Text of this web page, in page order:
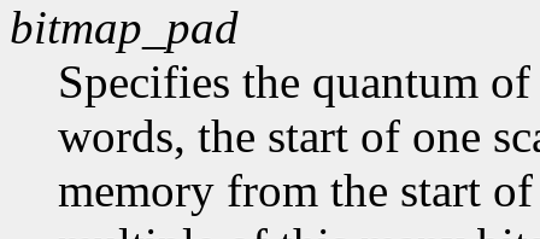
bitmap_pad
Specifies the quantum
words, the start of one
memory from the start